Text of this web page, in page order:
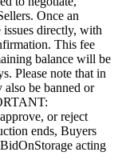
Once an
issues directly, with
This fee
balance will be
Please note that in
be banned or
or reject
ends, Buyers
acting